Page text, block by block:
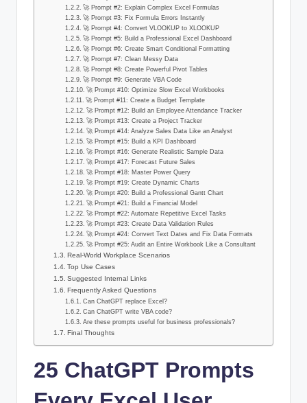
🚀 Prompt #2: Explain Complex Excel Formulas
🚀 Prompt #3: Fix Formula Errors Instantly
🚀 Prompt #4: Convert VLOOKUP to XLOOKUP
🚀 Prompt #5: Build a Professional Excel Dashboard
🚀 Prompt #6: Create Smart Conditional Formatting
🚀 Prompt #7: Clean Messy Data
🚀 Prompt #8: Create Powerful Pivot Tables
🚀 Prompt #9: Generate VBA Code
🚀 Prompt #10: Optimize Slow Excel Workbooks
🚀 Prompt #11: Create a Budget Template
🚀 Prompt #12: Build an Employee Attendance Tracker
🚀 Prompt #13: Create a Project Tracker
🚀 Prompt #14: Analyze Sales Data Like an Analyst
🚀 Prompt #15: Build a KPI Dashboard
🚀 Prompt #16: Generate Realistic Sample Data
🚀 Prompt #17: Forecast Future Sales
🚀 Prompt #18: Master Power Query
🚀 Prompt #19: Create Dynamic Charts
🚀 Prompt #20: Build a Professional Gantt Chart
🚀 Prompt #21: Build a Financial Model
🚀 Prompt #22: Automate Repetitive Excel Tasks
🚀 Prompt #23: Create Data Validation Rules
🚀 Prompt #24: Convert Text Dates and Fix Data Formats
🚀 Prompt #25: Audit an Entire Workbook Like a Consultant
Real-World Workplace Scenarios
Top Use Cases
Suggested Internal Links
Frequently Asked Questions
Can ChatGPT replace Excel?
Can ChatGPT write VBA code?
Are these prompts useful for business professionals?
Final Thoughts
25 ChatGPT Prompts